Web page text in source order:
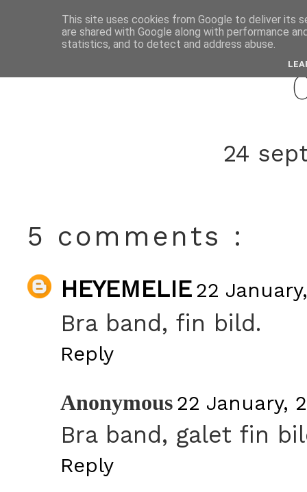
24
5 comments :
HEYEMELIE 22
Bra band, fin bild.
Reply
Anonymous 22 January,
Bra band, galet fin
Reply
This site uses cookies from Google to deliver its
are shared with Google along with performance
statistics, and to detect and address abuse.